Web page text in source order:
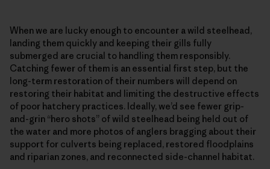
When we are lucky enough to encounter a wild steelhead,
landing them quickly and keeping their gills fully
submerged are crucial to handling them responsibly.
Catching fewer of them is an essential first step, but the
long-term restoration of their numbers will depend on
restoring their habitat and limiting the destructive effects
of poor hatchery practices. Ideally, we’d see fewer grip-
and-grin “hero shots” of wild steelhead being held out of
the water and more photos of anglers bragging about their
support for culverts being replaced, restored floodplains
and riparian zones, and reconnected side-channel habitat.